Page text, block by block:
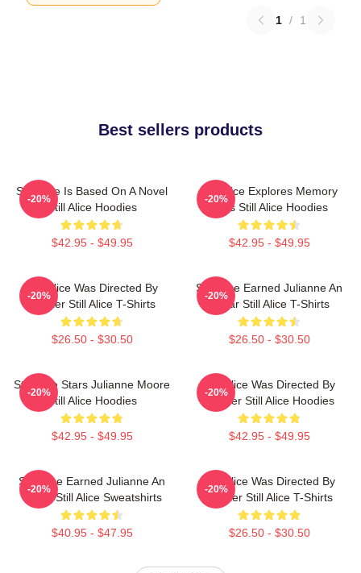
1 / 1
Best sellers products
Still Alice Is Based On A Novel
Still Alice Hoodies
$42.95 - $49.95
-20%
Still Alice Explores Memory
Loss Still Alice Hoodies
$42.95 - $49.95
-20%
Still Alice Was Directed By
Glatzer Still Alice T-Shirts
$26.50 - $30.50
-20%
Still Alice Earned Julianne An
Oscar Still Alice T-Shirts
$26.50 - $30.50
-20%
Still Alice Stars Julianne Moore
Still Alice Hoodies
$42.95 - $49.95
-20%
Still Alice Was Directed By
Glatzer Still Alice Hoodies
$42.95 - $49.95
-20%
Still Alice Earned Julianne An
Oscar Still Alice Sweatshirts
$40.95 - $47.95
-20%
Still Alice Was Directed By
Glatzer Still Alice T-Shirts
$26.50 - $30.50
-20%